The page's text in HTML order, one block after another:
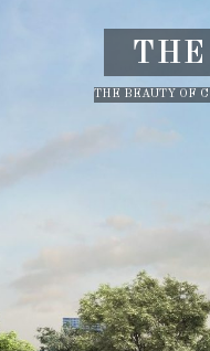
THE BEAUTY OF